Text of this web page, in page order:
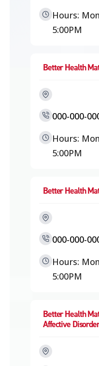
Hours:
5:00PM
Better Health
000-000-
Hours:
5:00PM
Better Health
000-000-
Hours:
5:00PM
Better Health
Affective Disorder